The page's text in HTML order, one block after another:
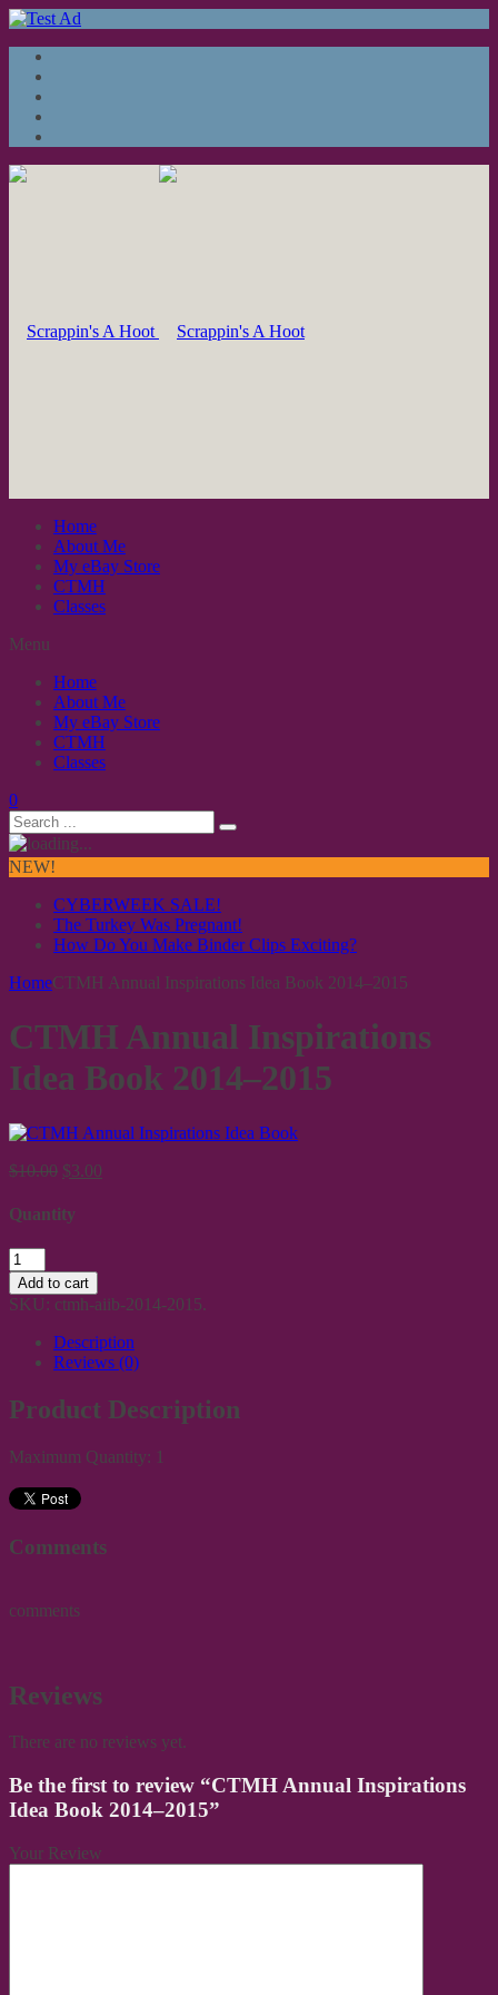
Home
About Me
My eBay Store
CTMH
Classes
Menu
Home
About Me
My eBay Store
CTMH
Classes
0
NEW!
CYBERWEEK SALE!
The Turkey Was Pregnant!
How Do You Make Binder Clips Exciting?
HomeCTMH Annual Inspirations Idea Book 2014–2015
CTMH Annual Inspirations
Idea Book 2014–2015
$10.00 $3.00
Quantity
Add to cart
SKU: ctmh-aiib-2014-2015.
Description
Reviews (0)
Product Description
Maximum Quantity: 1
Comments
comments
Reviews
There are no reviews yet.
Be the first to review “CTMH Annual Inspirations
Idea Book 2014–2015”
Your Review